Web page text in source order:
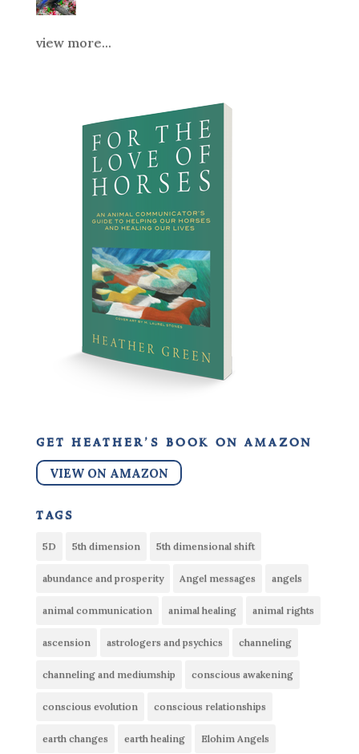
view more...
get heather’s book on amazon
VIEW ON AMAZON
tags
5D 5th dimension 5th dimensional shift
abundance and prosperity Angel messages angels
animal communication animal healing animal rights
ascension astrologers and psychics channeling
channeling and mediumship conscious awakening
conscious evolution conscious relationships
earth changes earth healing Elohim Angels